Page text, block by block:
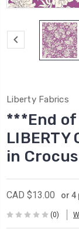
Liberty Fabrics
***End
LIBERTY
in Crocus
CAD $13.00 or 4
(0)